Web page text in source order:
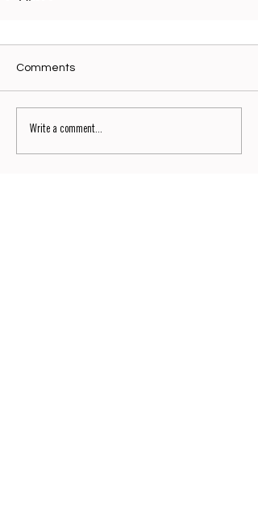
Comments
Write a comment...